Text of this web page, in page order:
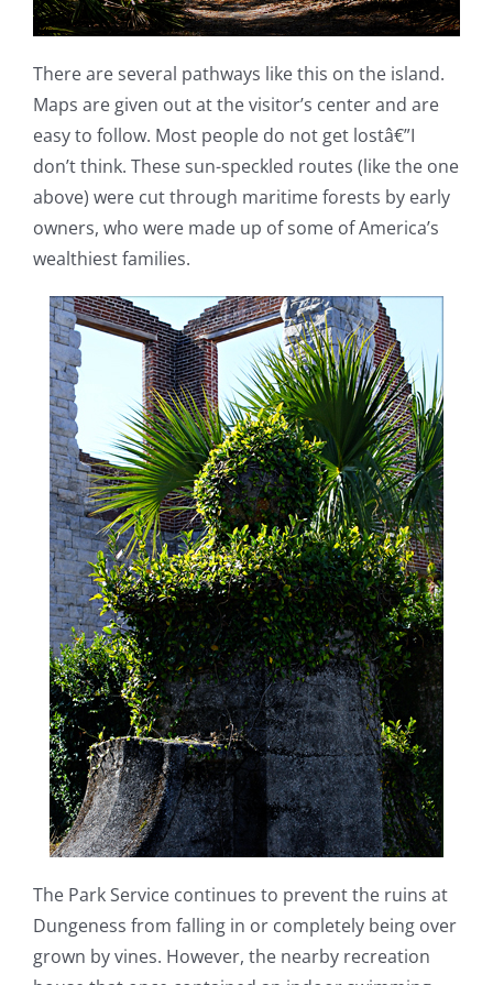
There are several pathways like this on the island.
Maps are given out at the visitor’s center and are
easy to follow. Most people do not get lostâ€”I
don’t think. These sun-speckled routes (like the one
above) were cut through maritime forests by early
owners, who were made up of some of America’s
wealthiest families.
The Park Service continues to prevent the ruins at
Dungeness from falling in or completely being over
grown by vines. However, the nearby recreation